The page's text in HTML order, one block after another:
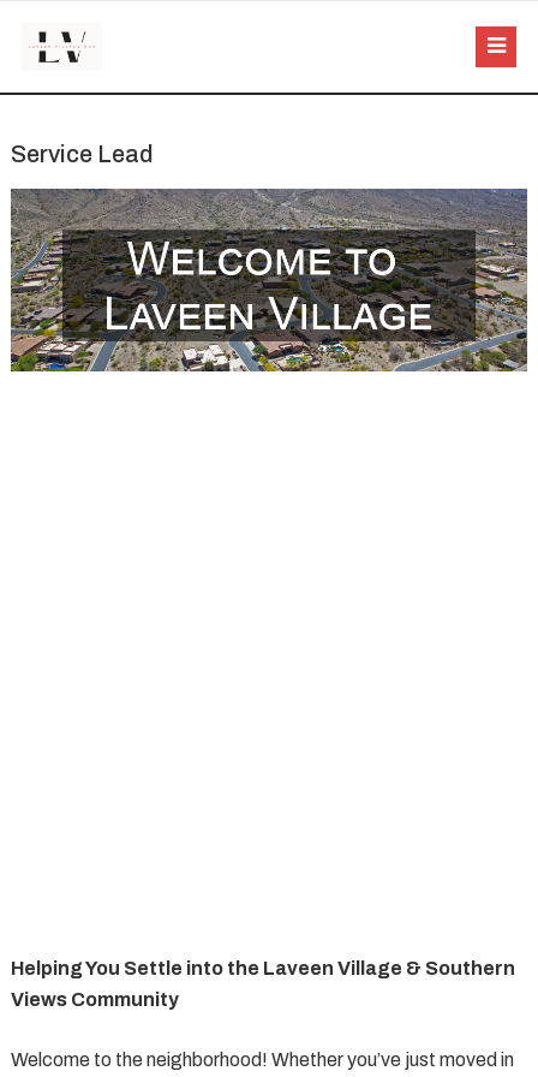
Service Lead
Helping You Settle into the Laveen Village & Southern
Views Community
Welcome to the neighborhood! Whether you’ve just moved in